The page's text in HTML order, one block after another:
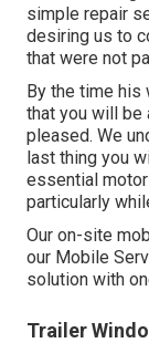
simple repair
desiring us to
that were not
By the time his
that you will be
pleased. We
last thing you
essential
particularly
Our on-site
our Mobile
solution with
Trailer